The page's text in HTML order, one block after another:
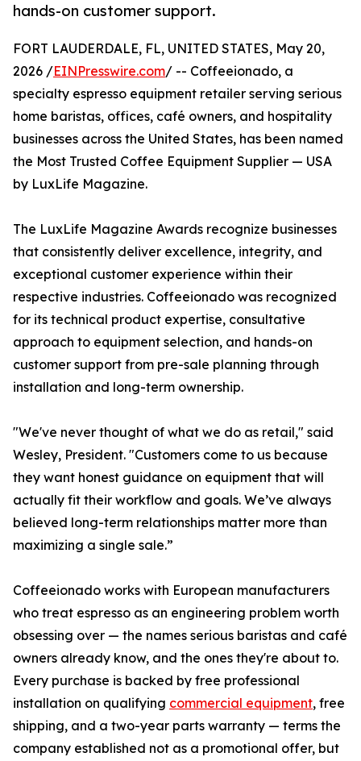
hands-on customer support.
FORT LAUDERDALE, FL, UNITED STATES, May 20,
2026 /EINPresswire.com/ -- Coffeeionado, a
specialty espresso equipment retailer serving serious
home baristas, offices, café owners, and hospitality
businesses across the United States, has been named
the Most Trusted Coffee Equipment Supplier — USA
by LuxLife Magazine.
The LuxLife Magazine Awards recognize businesses
that consistently deliver excellence, integrity, and
exceptional customer experience within their
respective industries. Coffeeionado was recognized
for its technical product expertise, consultative
approach to equipment selection, and hands-on
customer support from pre-sale planning through
installation and long-term ownership.
"We've never thought of what we do as retail," said
Wesley, President. "Customers come to us because
they want honest guidance on equipment that will
actually fit their workflow and goals. We’ve always
believed long-term relationships matter more than
maximizing a single sale.”
Coffeeionado works with European manufacturers
who treat espresso as an engineering problem worth
obsessing over — the names serious baristas and café
owners already know, and the ones they're about to.
Every purchase is backed by free professional
installation on qualifying commercial equipment, free
shipping, and a two-year parts warranty — terms the
company established not as a promotional offer, but